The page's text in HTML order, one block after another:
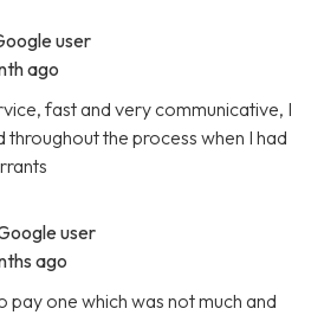
user
ago
fast and very communicative, I
throughout the process when I had
user
ago
pay one which was not much and